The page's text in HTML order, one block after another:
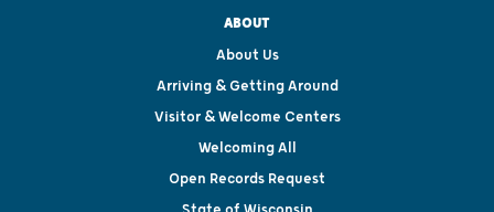
ABOUT
About Us
Arriving & Getting Around
Visitor & Welcome Centers
Welcoming All
Open Records Request